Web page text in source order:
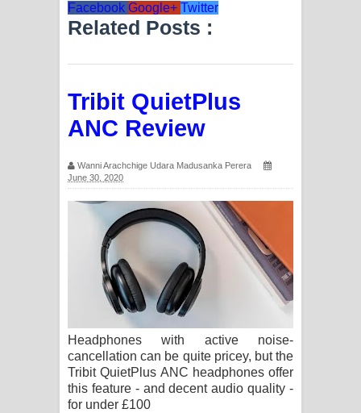
Facebook Google+ Twitter
Related Posts :
Tribit QuietPlus
ANC Review
Wanni Arachchige Udara Madusanka Perera
June 30, 2020
Headphones with active noise-
cancellation can be quite pricey, but the
Tribit QuietPlus ANC headphones offer
this feature - and decent audio quality -
for under £100